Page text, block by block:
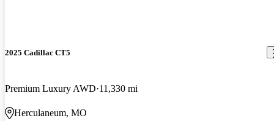
2025 Cadillac CT5
Premium Luxury AWD 11,330 mi
Herculaneum, MO